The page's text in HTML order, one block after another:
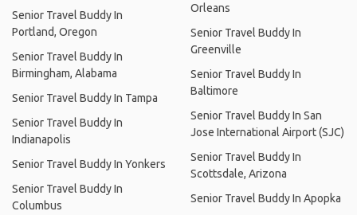
Senior Travel Buddy In
Portland, Oregon
Senior Travel Buddy In
Birmingham, Alabama
Senior Travel Buddy In Tampa
Senior Travel Buddy In
Indianapolis
Senior Travel Buddy In Yonkers
Senior Travel Buddy In
Columbus
Orleans
Senior Travel Buddy In
Greenville
Senior Travel Buddy In
Baltimore
Senior Travel Buddy In San
Jose International Airport (SJC)
Senior Travel Buddy In
Scottsdale, Arizona
Senior Travel Buddy In Apopka